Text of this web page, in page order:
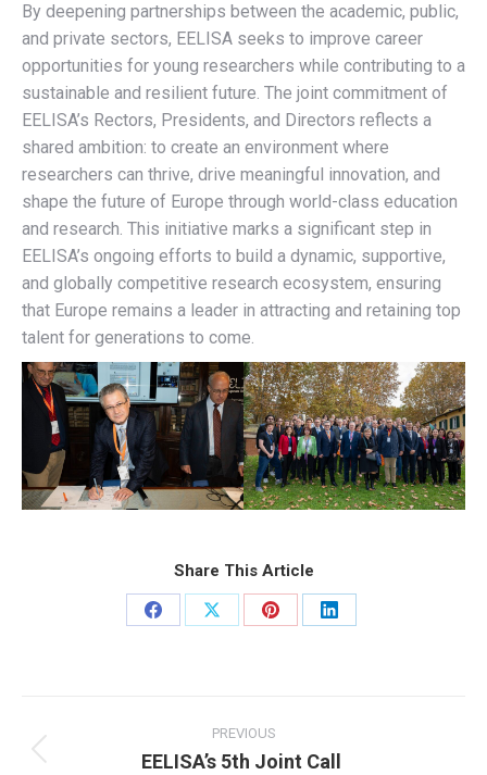
By deepening partnerships between the academic, public,
and private sectors, EELISA seeks to improve career
opportunities for young researchers while contributing to a
sustainable and resilient future. The joint commitment of
EELISA’s Rectors, Presidents, and Directors reflects a
shared ambition: to create an environment where
researchers can thrive, drive meaningful innovation, and
shape the future of Europe through world-class education
and research. This initiative marks a significant step in
EELISA’s ongoing efforts to build a dynamic, supportive,
and globally competitive research ecosystem, ensuring
that Europe remains a leader in attracting and retaining top
talent for generations to come.
Share This Article
Share
Share
Share
Share
navigation
PREVIOUS
Previous
EELISA’s 5th Joint Call